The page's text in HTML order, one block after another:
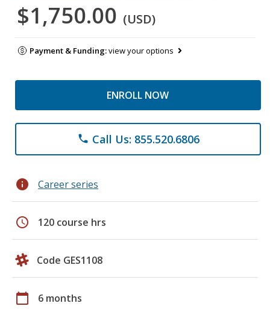
$1,750.00 (USD)
Payment & Funding:view your options
ENROLL NOW
phone Call Us: 855.520.6806
info Career series
schedule 120 course hrs
Code GES1108
calendar_today 6 months